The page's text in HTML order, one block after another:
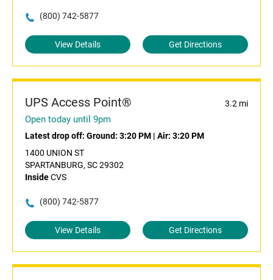
(800) 742-5877
View Details Get Directions
UPS Access Point® 3.2 mi
Open today until 9pm
Latest drop off: Ground: 3:20 PM | Air: 3:20 PM
1400 UNION ST
SPARTANBURG, SC 29302
InsideCVS
(800) 742-5877
View Details Get Directions